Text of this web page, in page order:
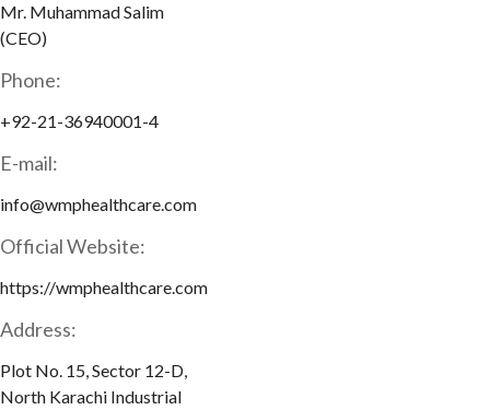
Mr. Muhammad Salim
(CEO)
Phone:
+92-21-36940001-4
E-mail:
info@wmphealthcare.com
Official Website:
https://wmphealthcare.com
Address:
Plot No. 15, Sector 12-D,
North Karachi Industrial